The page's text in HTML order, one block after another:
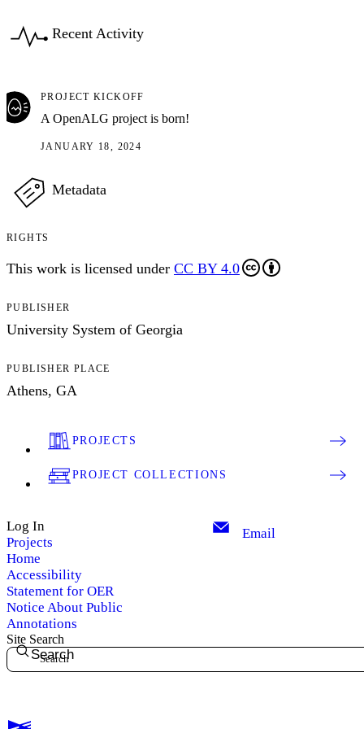
Recent Activity
PROJECT KICKOFF
A OpenALG project is born!
JANUARY 18, 2024
Metadata
RIGHTS
This work is licensed under CC BY 4.0
PUBLISHER
University System of Georgia
PUBLISHER PLACE
Athens, GA
PROJECTS
PROJECT COLLECTIONS
Log In
Projects
Home
Accessibility
Statement for OER
Notice About Public
Annotations
Email
Site Search
Search